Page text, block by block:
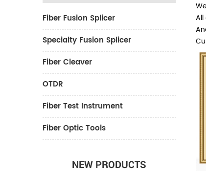
Fiber Fusion Splicer
Specialty Fusion Splicer
Fiber Cleaver
OTDR
Fiber Test Instrument
Fiber Optic Tools
NEW PRODUCTS
All